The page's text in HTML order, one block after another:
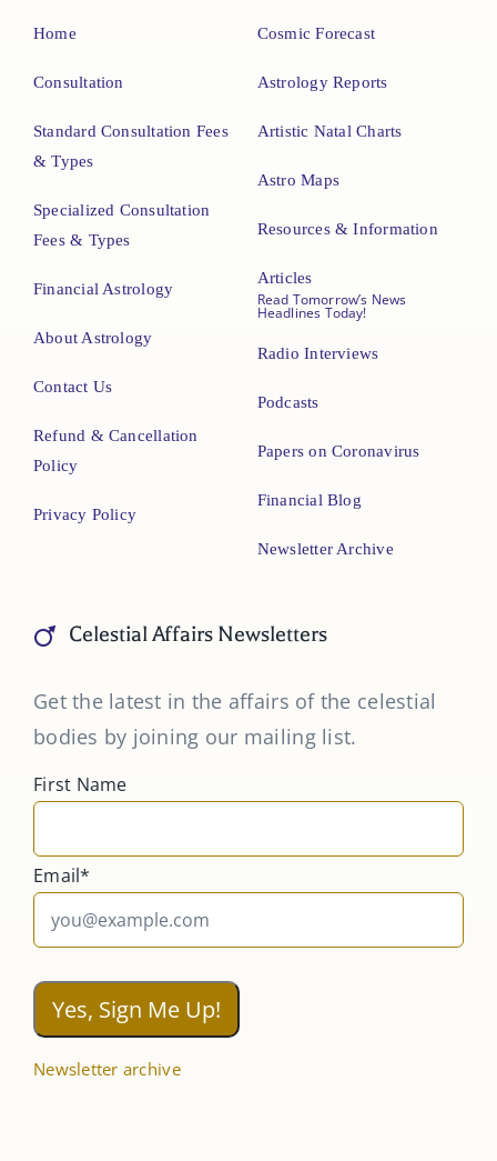
Home
Consultation
Standard Consultation Fees
& Types
Specialized Consultation
Fees & Types
Financial Astrology
About Astrology
Contact Us
Refund & Cancellation
Policy
Privacy Policy
Cosmic Forecast
Astrology Reports
Artistic Natal Charts
Astro Maps
Resources & Information
Articles
Read Tomorrow’s News
Headlines Today!
Radio Interviews
Podcasts
Papers on Coronavirus
Financial Blog
Newsletter Archive
Celestial Affairs Newsletters
Get the latest in the affairs of the celestial
bodies by joining our mailing list.
First Name
Email*
Newsletter archive